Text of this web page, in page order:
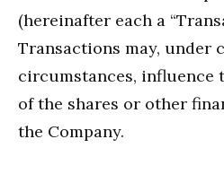
(hereinafter each a
Transactions may, under
circumstances, influence
of the shares or other
the Company.